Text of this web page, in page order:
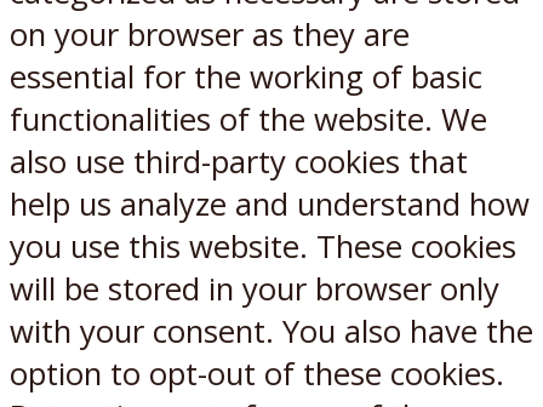
on your browser as they are
essential for the working of basic
functionalities of the website. We
also use third-party cookies that
help us analyze and understand how
you use this website. These cookies
will be stored in your browser only
with your consent. You also have the
option to opt-out of these cookies.